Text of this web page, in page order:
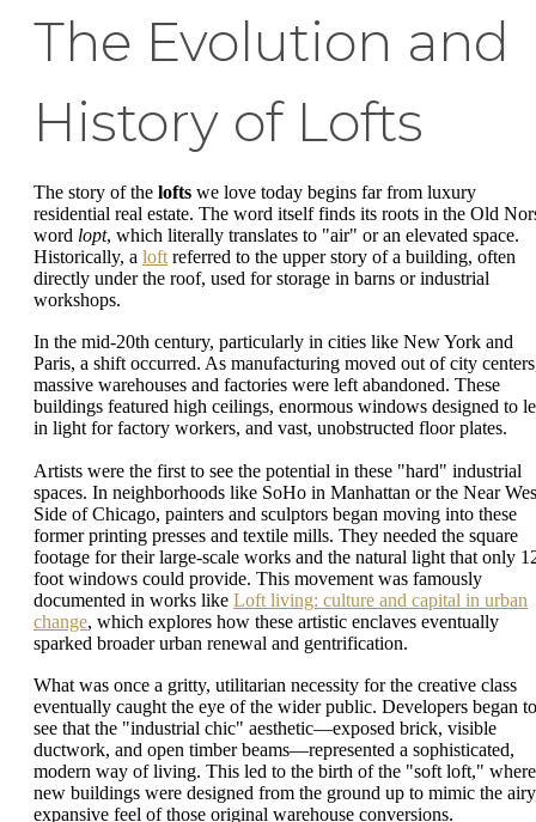
The Evolution and
History of Lofts
The story of the lofts we love today begins far from luxury
residential real estate. The word itself finds its roots in the Old
word lopt, which literally translates to "air" or an elevated space.
Historically, a loft referred to the upper story of a building, often
directly under the roof, used for storage in barns or industrial
workshops.
In the mid-20th century, particularly in cities like New York and
Paris, a shift occurred. As manufacturing moved out of city
massive warehouses and factories were left abandoned. These
buildings featured high ceilings, enormous windows designed to
in light for factory workers, and vast, unobstructed floor plates.
Artists were the first to see the potential in these "hard" industrial
spaces. In neighborhoods like SoHo in Manhattan or the Near
Side of Chicago, painters and sculptors began moving into these
former printing presses and textile mills. They needed the square
footage for their large-scale works and the natural light that only
foot windows could provide. This movement was famously
documented in works like Loft living: culture and capital in urban
change, which explores how these artistic enclaves eventually
sparked broader urban renewal and gentrification.
What was once a gritty, utilitarian necessity for the creative class
eventually caught the eye of the wider public. Developers began to
see that the "industrial chic" aesthetic—exposed brick, visible
ductwork, and open timber beams—represented a sophisticated,
modern way of living. This led to the birth of the "soft loft," where
new buildings were designed from the ground up to mimic the
expansive feel of those original warehouse conversions.